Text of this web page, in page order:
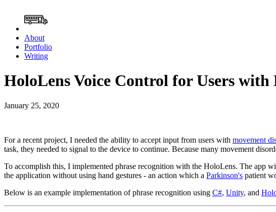
About
Portfolio
Writing
HoloLens Voice Control for Users with
January 25, 2020
For a recent project, I needed the ability to accept input from users with movement
task, they needed to signal to the device to continue. Because many movement
To accomplish this, I implemented phrase recognition with the HoloLens. The app
the application without using hand gestures - an action which a Parkinson's patient
Below is an example implementation of phrase recognition using C#, Unity, and